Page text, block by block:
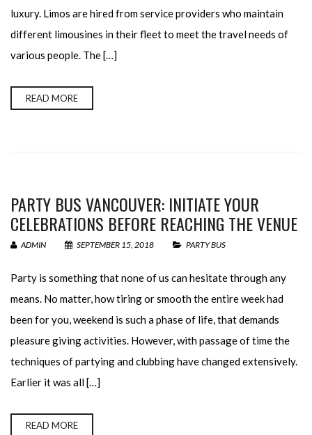
luxury. Limos are hired from service providers who maintain
different limousines in their fleet to meet the travel needs of
various people. The […]
READ MORE
PARTY BUS VANCOUVER: INITIATE YOUR
CELEBRATIONS BEFORE REACHING THE VENUE
ADMIN SEPTEMBER 15, 2018 PARTY BUS
Party is something that none of us can hesitate through any
means. No matter, how tiring or smooth the entire week had
been for you, weekend is such a phase of life, that demands
pleasure giving activities. However, with passage of time the
techniques of partying and clubbing have changed extensively.
Earlier it was all […]
READ MORE